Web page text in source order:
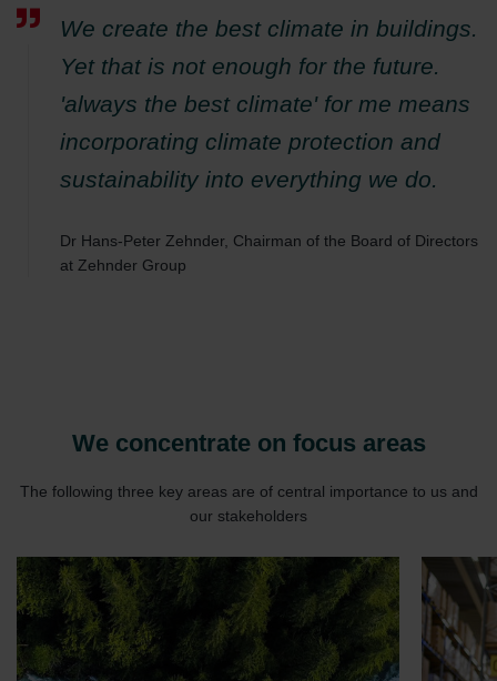
We create the best climate in buildings.
Yet that is not enough for the future.
'always the best climate' for me means
incorporating climate protection and
sustainability into everything we do.
Dr Hans-Peter Zehnder, Chairman of the Board of Directors
at Zehnder Group
We concentrate on focus areas
The following three key areas are of central importance to us and
our stakeholders